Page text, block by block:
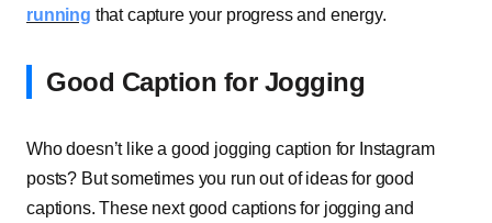
running that capture your progress and energy.
Good Caption for Jogging
Who doesn’t like a good jogging caption for Instagram
posts? But sometimes you run out of ideas for good
captions. These next good captions for jogging and